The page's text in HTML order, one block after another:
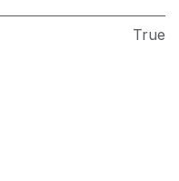
True